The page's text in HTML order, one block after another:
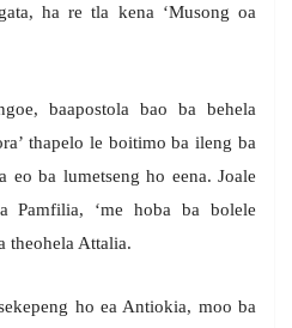
ha re tla kena ‘Musong oa
baapostola bao ba behela
thapelo le boitimo ba ileng ba
eo ba lumetseng ho eena. Joale
Pamfilia, ‘me hoba ba bolele
theohela Attalia.
ho ea Antiokia, moo ba